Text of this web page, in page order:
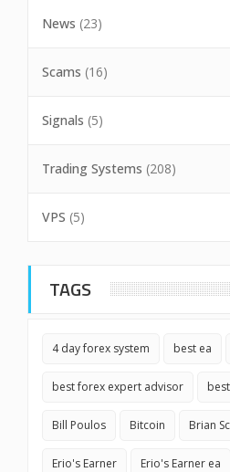
News (23)
Scams (16)
Signals (5)
Trading Systems (208)
VPS (5)
TAGS
4 day forex system best ea
best forex expert advisor
Bill Poulos Bitcoin Brian
Erio's Earner Erio's Earner ea